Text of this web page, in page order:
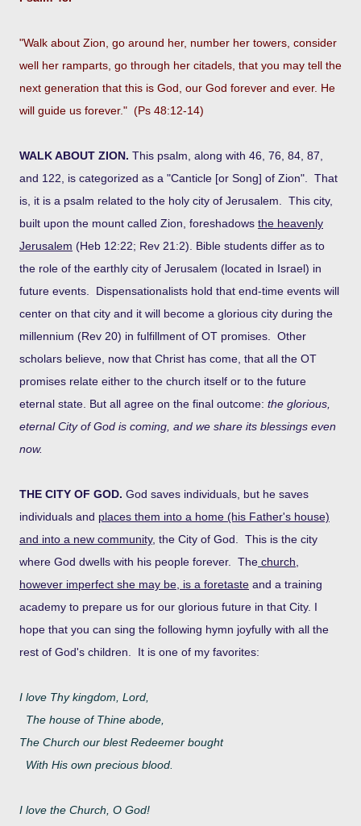
"Walk about Zion, go around her, number her towers, consider
well her ramparts, go through her citadels, that you may tell the
next generation that this is God, our God forever and ever. He
will guide us forever." (Ps 48:12-14)
WALK ABOUT ZION. This psalm, along with 46, 76, 84, 87,
and 122, is categorized as a "Canticle [or Song] of Zion". That
is, it is a psalm related to the holy city of Jerusalem. This city,
built upon the mount called Zion, foreshadows the heavenly
Jerusalem (Heb 12:22; Rev 21:2). Bible students differ as to
the role of the earthly city of Jerusalem (located in Israel) in
future events. Dispensationalists hold that end-time events will
center on that city and it will become a glorious city during the
millennium (Rev 20) in fulfillment of OT promises. Other
scholars believe, now that Christ has come, that all the OT
promises relate either to the church itself or to the future
eternal state. But all agree on the final outcome: the glorious,
eternal City of God is coming, and we share its blessings even
now.
THE CITY OF GOD. God saves individuals, but he saves
individuals and places them into a home (his Father's house)
and into a new community, the City of God. This is the city
where God dwells with his people forever. The church,
however imperfect she may be, is a foretaste and a training
academy to prepare us for our glorious future in that City. I
hope that you can sing the following hymn joyfully with all the
rest of God's children. It is one of my favorites:
I love Thy kingdom, Lord,
The house of Thine abode,
The Church our blest Redeemer bought
With His own precious blood.
I love the Church, O God!